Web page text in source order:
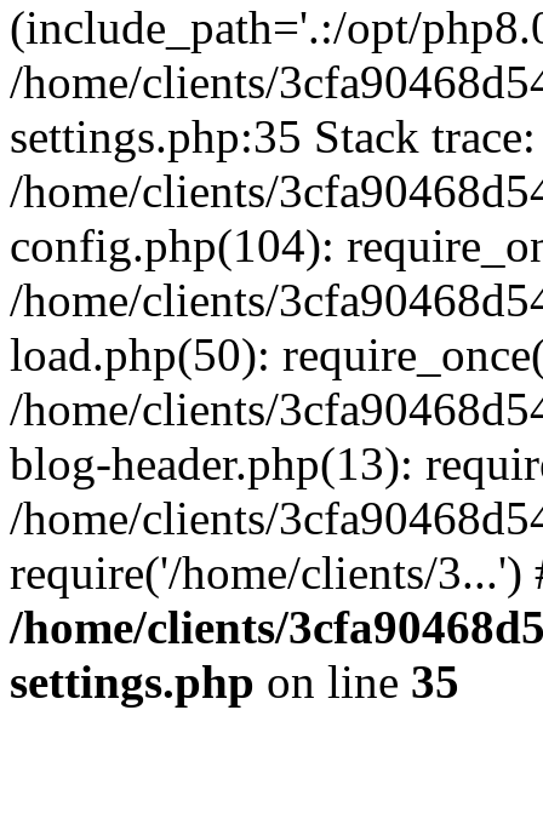
(include_path='.:/opt/
/home/clients/
settings.php:35 Stack
/home/clients/
config.php(104):
/home/clients/
load.php(50):
/home/clients/
blog-header.php(13):
/home/clients/
require('/home/clients/
/home/clients/
settings.php on line 35